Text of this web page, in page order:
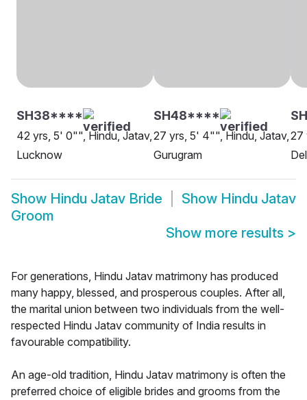
SH38****
42 yrs, 5' 0"", Hindu, Jatav,
Lucknow
SH48****
27 yrs, 5' 4"", Hindu, Jatav,
Gurugram
27
Show Hindu Jatav Bride Show Hindu Jatav
Groom
Show more results >
For generations, Hindu Jatav matrimony has produced
many happy, blessed, and prosperous couples. After all,
the marital union between two individuals from the well-
respected Hindu Jatav community of India results in
favourable compatibility.
An age-old tradition, Hindu Jatav matrimony is often the
preferred choice of eligible brides and grooms from the